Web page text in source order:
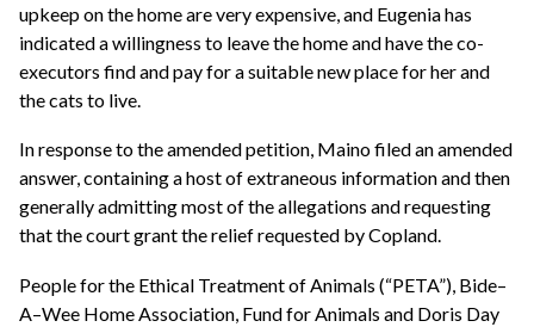
upkeep on the home are very expensive, and Eugenia has
indicated a willingness to leave the home and have the co-
executors find and pay for a suitable new place for her and
the cats to live.
In response to the amended petition, Maino filed an amended
answer, containing a host of extraneous information and then
generally admitting most of the allegations and requesting
that the court grant the relief requested by Copland.
People for the Ethical Treatment of Animals (“PETA”), Bide–
A–Wee Home Association, Fund for Animals and Doris Day